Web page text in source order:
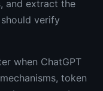
and extract the
verify
when ChatGPT
token